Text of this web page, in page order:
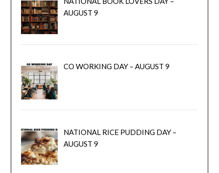
AUGUST 9
CO WORKING DAY – AUGUST 9
NATIONAL RICE PUDDING DAY –
AUGUST 9